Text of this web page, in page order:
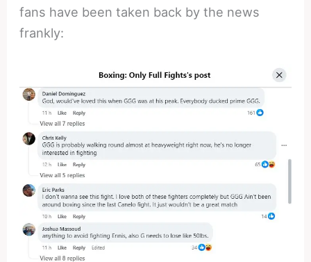
fans have been taken back by the news
frankly: